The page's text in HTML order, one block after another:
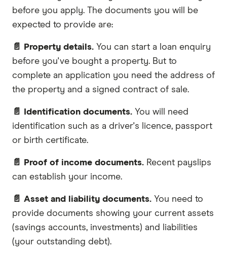
before you apply. The documents you will be
expected to provide are:
📄 Property details. You can start a loan enquiry
before you've bought a property. But to
complete an application you need the address of
the property and a signed contract of sale.
📄 Identification documents. You will need
identification such as a driver's licence, passport
or birth certificate.
📄 Proof of income documents. Recent payslips
can establish your income.
📄 Asset and liability documents. You need to
provide documents showing your current assets
(savings accounts, investments) and liabilities
(your outstanding debt).